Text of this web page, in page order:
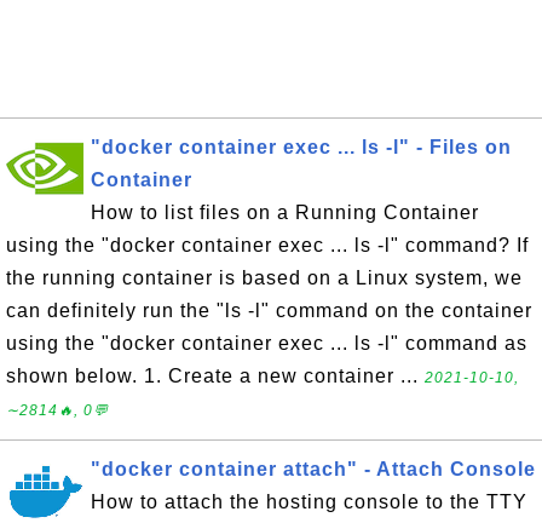
"docker container exec ... ls -l" - Files on
Container
How to list files on a Running Container
using the "docker container exec ... ls -l" command? If
the running container is based on a Linux system, we
can definitely run the "ls -l" command on the container
using the "docker container exec ... ls -l" command as
shown below. 1. Create a new container ... 2021-10-10,
∼2814🔥, 0💬
"docker container attach" - Attach Console
How to attach the hosting console to the TTY